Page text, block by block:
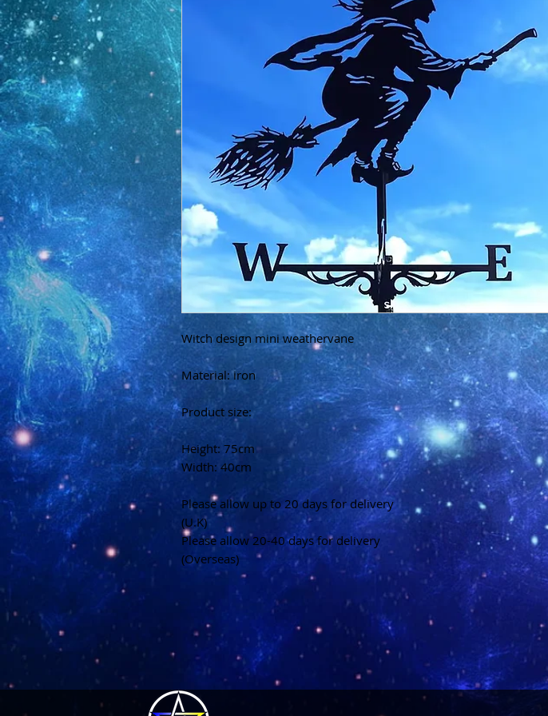
Witch design mini weathervane
Material: iron
Product size:
Height: 75cm
Width: 40cm
Please allow up to 20 days for delivery
(U.K)
Please allow 20-40 days for delivery
(Overseas)